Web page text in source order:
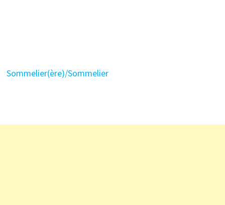
Sommelier(ère)/Sommelier